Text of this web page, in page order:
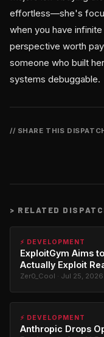
effortless—she's
when you have
perspective worth
someone who built
systems debuggable.
// SHARE THIS
> RELATED
⚡ DEVELOPMENT
ExploitGym Aims
Actually Exploit
Zer0_Cool · Jul 25, 2026
⚡ DEVELOPMENT
Anthropic Drops